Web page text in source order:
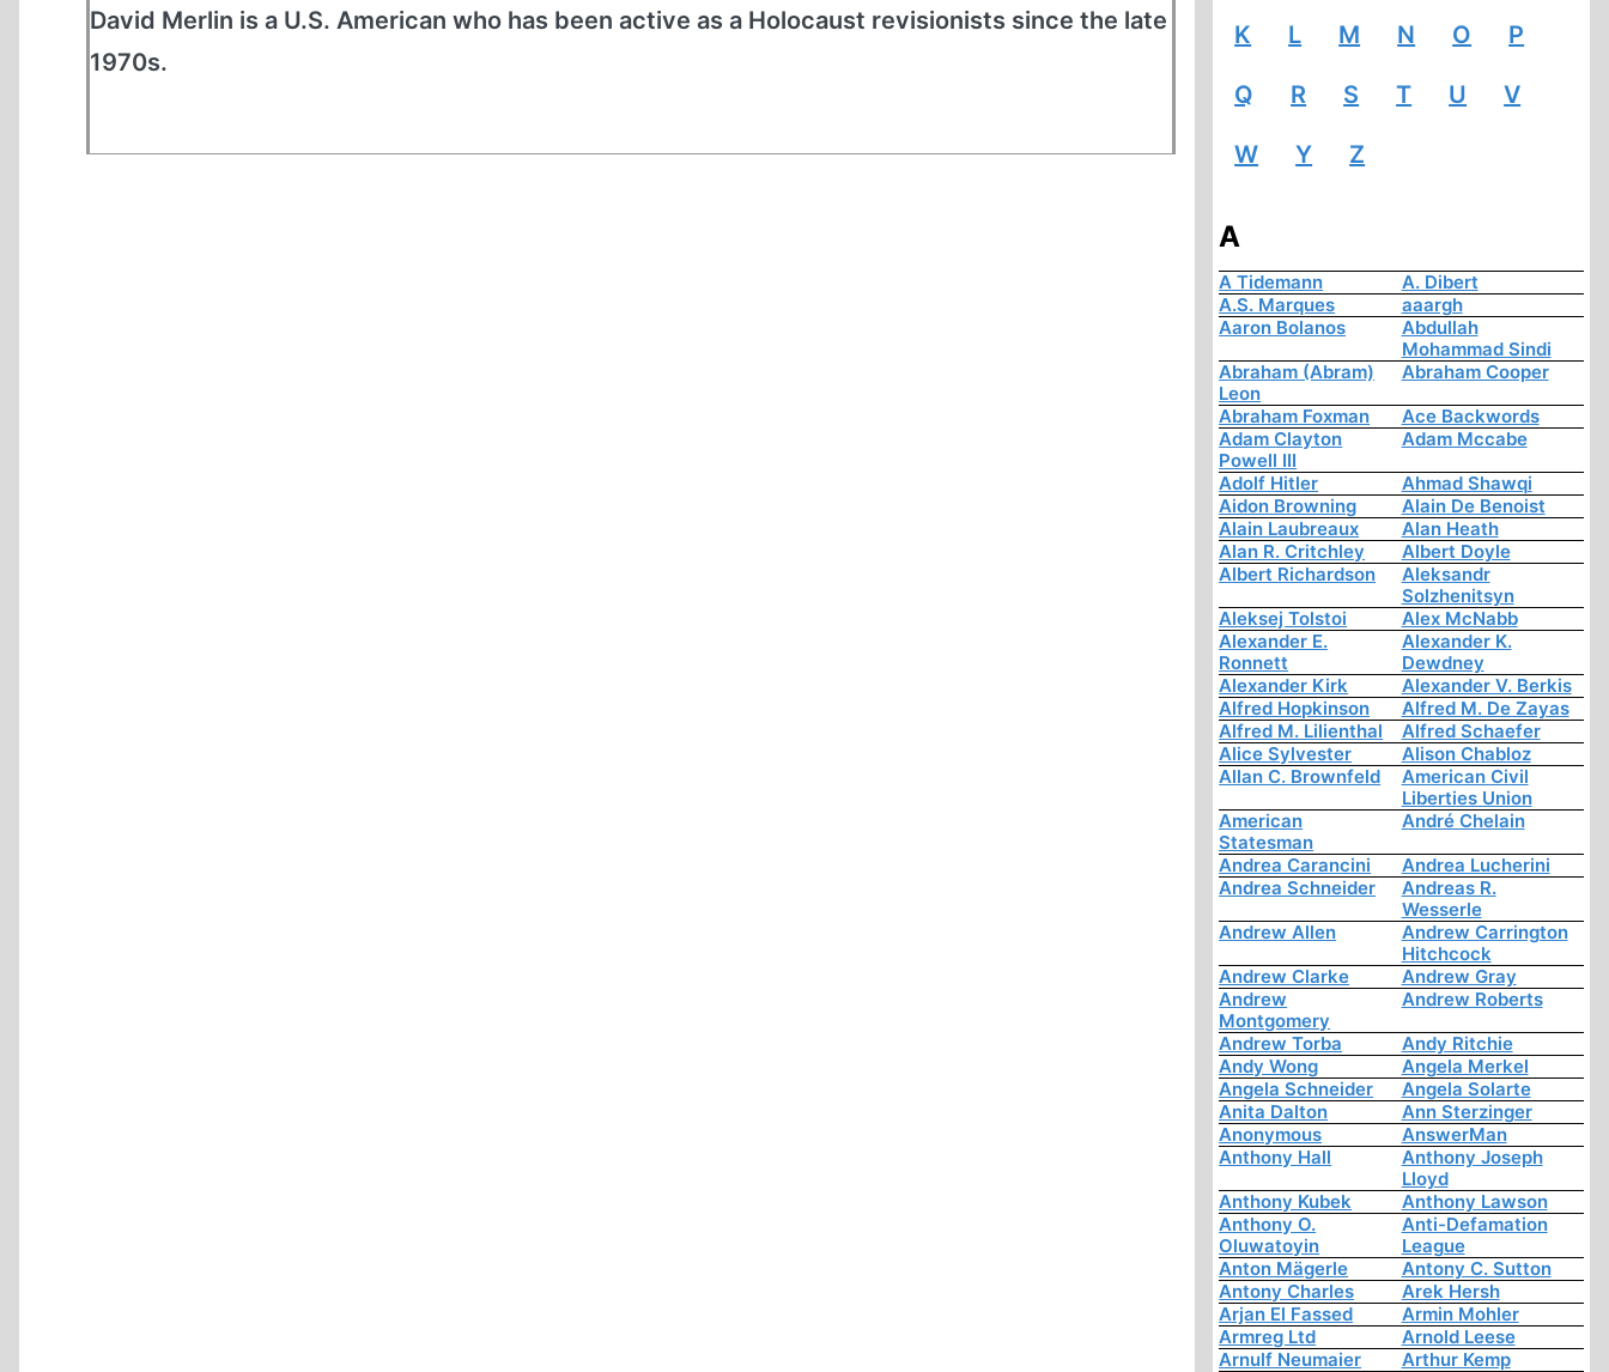
David Merlin is a U.S. American who has been active as a Holocaust revisionists since the late
1970s.
K L M N O P
Q R S T U V
W Y Z
A
A Tidemann
A. Dibert
A.S. Marques
aaargh
Aaron Bolanos
Abdullah
Mohammad Sindi
Abraham (Abram)
Leon
Abraham Cooper
Abraham Foxman
Ace Backwords
Adam Clayton
Powell III
Adam Mccabe
Adolf Hitler
Ahmad Shawqi
Aidon Browning
Alain De Benoist
Alain Laubreaux
Alan Heath
Alan R. Critchley
Albert Doyle
Albert Richardson
Aleksandr
Solzhenitsyn
Aleksej Tolstoi
Alex McNabb
Alexander E.
Ronnett
Alexander K.
Dewdney
Alexander Kirk
Alexander V. Berkis
Alfred Hopkinson
Alfred M. De Zayas
Alfred M. Lilienthal
Alfred Schaefer
Alice Sylvester
Alison Chabloz
Allan C. Brownfeld
American Civil
Liberties Union
American
Statesman
André Chelain
Andrea Carancini
Andrea Lucherini
Andrea Schneider
Andreas R.
Wesserle
Andrew Allen
Andrew Carrington
Hitchcock
Andrew Clarke
Andrew Gray
Andrew
Montgomery
Andrew Roberts
Andrew Torba
Andy Ritchie
Andy Wong
Angela Merkel
Angela Schneider
Angela Solarte
Anita Dalton
Ann Sterzinger
Anonymous
AnswerMan
Anthony Hall
Anthony Joseph
Lloyd
Anthony Kubek
Anthony Lawson
Anthony O.
Oluwatoyin
Anti-Defamation
League
Anton Mägerle
Antony C. Sutton
Antony Charles
Arek Hersh
Arjan El Fassed
Armin Mohler
Armreg Ltd
Arnold Leese
Arnulf Neumaier
Arthur Kemp